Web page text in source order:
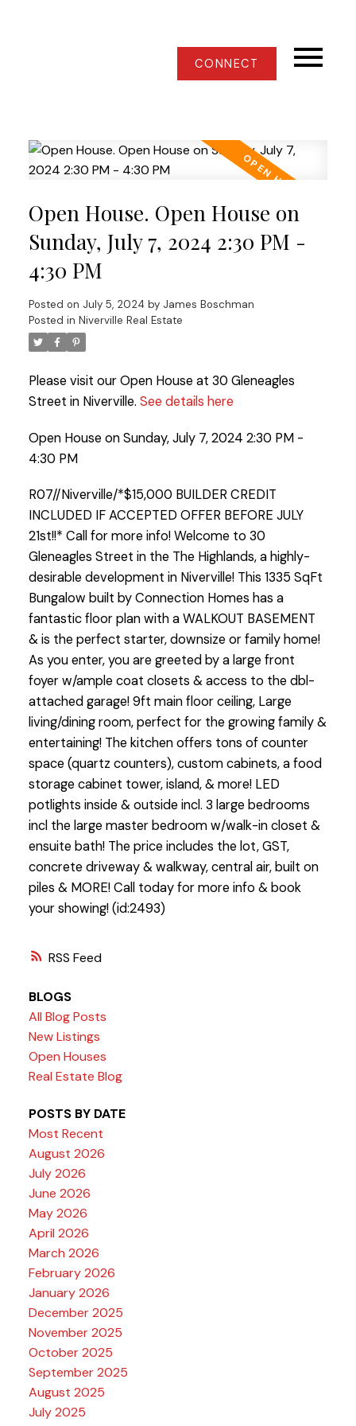
CONNECT
RSS
Open House. Open House on
Sunday, July 7, 2024 2:30 PM -
4:30 PM
Posted on July 5, 2024 by James Boschman
Posted in Niverville Real Estate
Please visit our Open House at 30 Gleneagles
Street in Niverville. See details here
Open House on Sunday, July 7, 2024 2:30 PM -
4:30 PM
R07//Niverville/*$15,000 BUILDER CREDIT
INCLUDED IF ACCEPTED OFFER BEFORE JULY
21st!!* Call for more info! Welcome to 30
Gleneagles Street in the The Highlands, a highly-
desirable development in Niverville! This 1335 SqFt
Bungalow built by Connection Homes has a
fantastic floor plan with a WALKOUT BASEMENT
& is the perfect starter, downsize or family home!
As you enter, you are greeted by a large front
foyer w/ample coat closets & access to the dbl-
attached garage! 9ft main floor ceiling, Large
living/dining room, perfect for the growing family &
entertaining! The kitchen offers tons of counter
space (quartz counters), custom cabinets, a food
storage cabinet tower, island, & more! LED
potlights inside & outside incl. 3 large bedrooms
incl the large master bedroom w/walk-in closet &
ensuite bath! The price includes the lot, GST,
concrete driveway & walkway, central air, built on
piles & MORE! Call today for more info & book
your showing! (id:2493)
BLOGS
All Blog Posts
New Listings
Open Houses
Real Estate Blog
POSTS BY DATE
Most Recent
August 2026
July 2026
June 2026
May 2026
April 2026
March 2026
February 2026
January 2026
December 2025
November 2025
October 2025
September 2025
August 2025
July 2025